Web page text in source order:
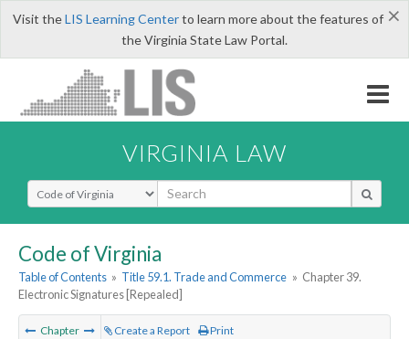
×
Visit theLIS Learning Centerto learn more about the features of
the Virginia State Law Portal.
VIRGINIA LAW
Select Search Type
Code of Virginia
Table of Contents » Title 59.1. Trade and Commerce » Chapter 39.
Electronic Signatures [Repealed]
Chapter Create a Report Print